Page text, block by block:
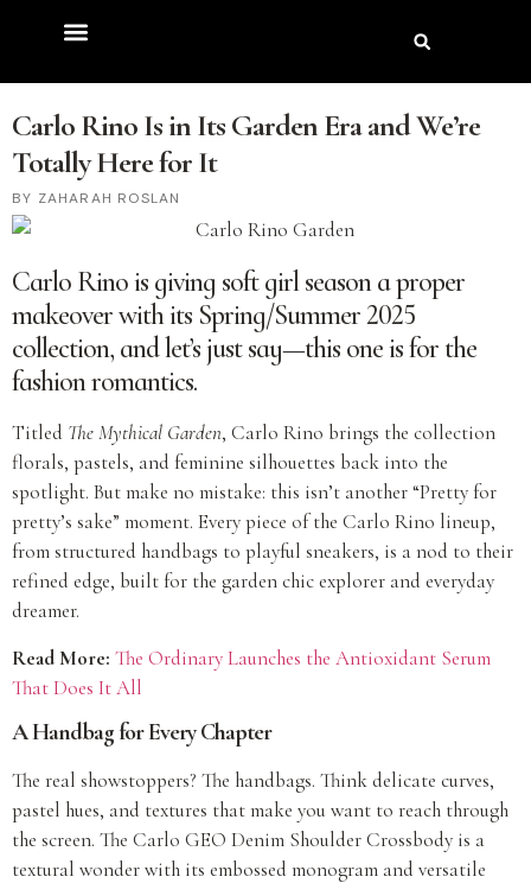
Carlo Rino Is in Its Garden Era and We’re
Totally Here for It
ZAHARAH ROSLAN
Carlo Rino is giving soft girl season a proper
makeover with its Spring/Summer 2025
collection, and let’s just say—this one is for the
fashion romantics.
Titled The Mythical Garden, Carlo Rino brings the collection
florals, pastels, and feminine silhouettes back into the
spotlight. But make no mistake: this isn’t another “Pretty for
pretty’s sake” moment. Every piece of the Carlo Rino lineup,
from structured handbags to playful sneakers, is a nod to their
refined edge, built for the garden chic explorer and everyday
dreamer.
Read More: The Ordinary Launches the Antioxidant Serum
That Does It All
A Handbag for Every Chapter
The real showstoppers? The handbags. Think delicate curves,
pastel hues, and textures that make you want to reach through
the screen. The Carlo GEO Denim Shoulder Crossbody is a
textural wonder with its embossed monogram and versatile